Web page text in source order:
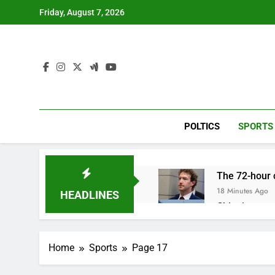
Friday, August 7, 2026
POLTICS SPORTS
HEADLINES
The 72-hour
18 Minutes Ago
China’s
1 Hour Ago
Meta to pay
Home Sports Page 17